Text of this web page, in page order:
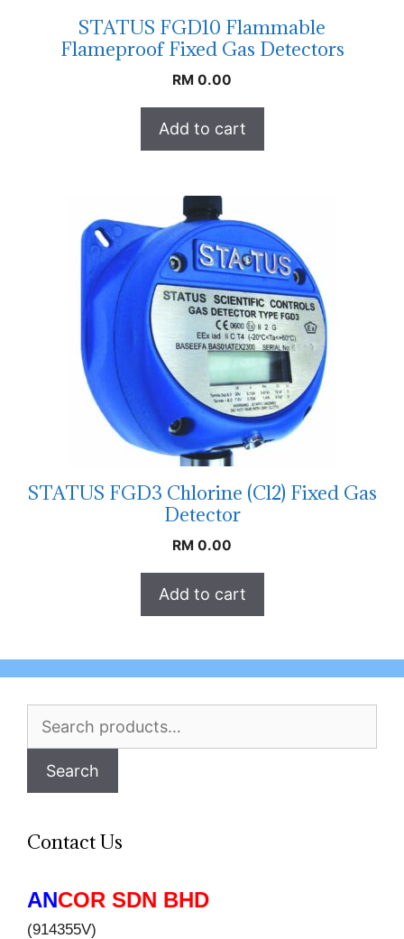
STATUS FGD10 Flammable
Flameproof Fixed Gas Detectors
RM 0.00
Add to cart
STATUS FGD3 Chlorine (Cl2) Fixed Gas
Detector
RM 0.00
Add to cart
Search
Search
Contact Us
ANCOR SDN BHD
(914355V)